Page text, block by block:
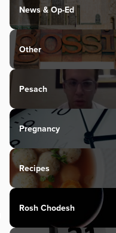
News & Op-Ed
Other
Pesach
Pregnancy
Recipes
Rosh Chodesh